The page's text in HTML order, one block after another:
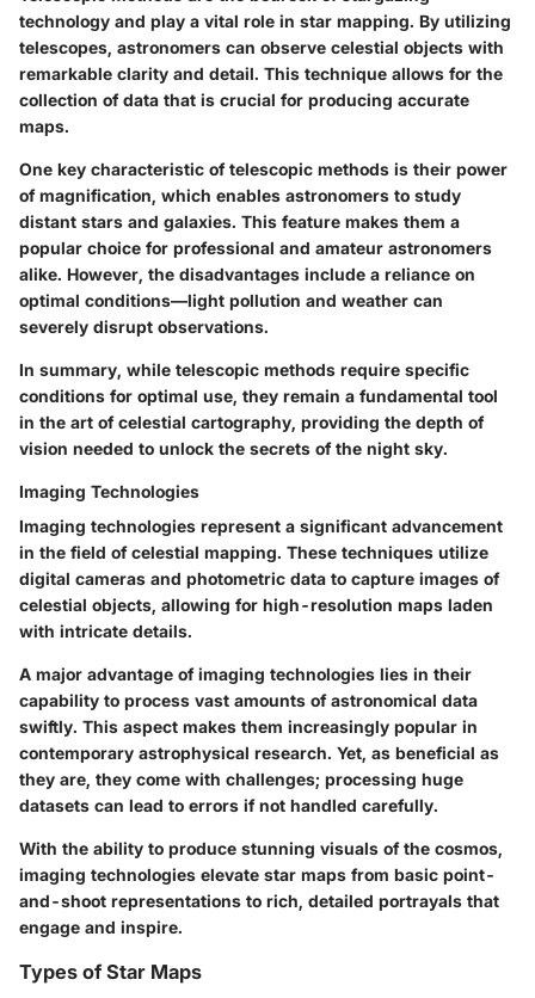
technology and play a vital role in star mapping. By utilizing
telescopes, astronomers can observe celestial objects with
remarkable clarity and detail. This technique allows for the
collection of data that is crucial for producing accurate
maps.
One key characteristic of telescopic methods is their power
of magnification, which enables astronomers to study
distant stars and galaxies. This feature makes them a
popular choice for professional and amateur astronomers
alike. However, the disadvantages include a reliance on
optimal conditions—light pollution and weather can
severely disrupt observations.
In summary, while telescopic methods require specific
conditions for optimal use, they remain a fundamental tool
in the art of celestial cartography, providing the depth of
vision needed to unlock the secrets of the night sky.
Imaging Technologies
Imaging technologies represent a significant advancement
in the field of celestial mapping. These techniques utilize
digital cameras and photometric data to capture images of
celestial objects, allowing for high-resolution maps laden
with intricate details.
A major advantage of imaging technologies lies in their
capability to process vast amounts of astronomical data
swiftly. This aspect makes them increasingly popular in
contemporary astrophysical research. Yet, as beneficial as
they are, they come with challenges; processing huge
datasets can lead to errors if not handled carefully.
With the ability to produce stunning visuals of the cosmos,
imaging technologies elevate star maps from basic point-
and-shoot representations to rich, detailed portrayals that
engage and inspire.
Types of Star Maps